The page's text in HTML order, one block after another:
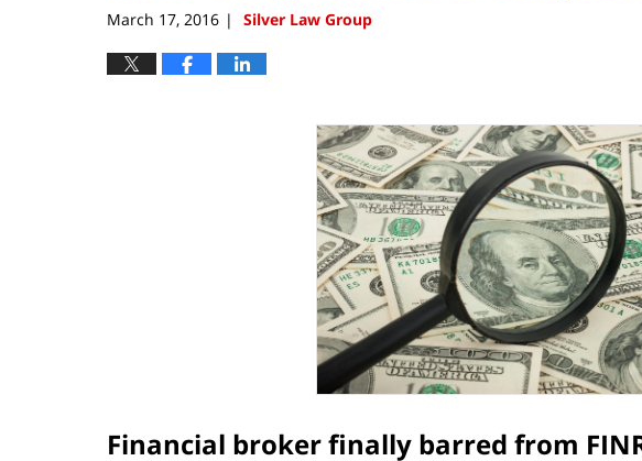
March 17, 2016 | Silver Law Group
Financial broker finally barred from